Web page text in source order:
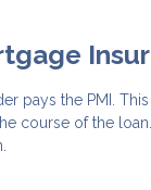
pays the PMI.
course of the